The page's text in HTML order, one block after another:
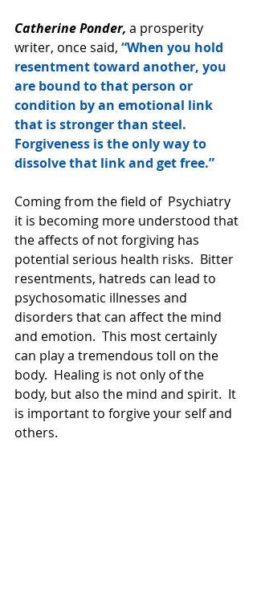
Catherine Ponder, a prosperity
writer, once said, “When you hold
resentment toward another, you
are bound to that person or
condition by an emotional link
that is stronger than steel.
Forgiveness is the only way to
dissolve that link and get free.”
Coming from the field of  Psychiatry
it is becoming more understood that
the affects of not forgiving has
potential serious health risks.  Bitter
resentments, hatreds can lead to
psychosomatic illnesses and
disorders that can affect the mind
and emotion.  This most certainly
can play a tremendous toll on the
body.  Healing is not only of the
body, but also the mind and spirit.  It
is important to forgive your self and
others.